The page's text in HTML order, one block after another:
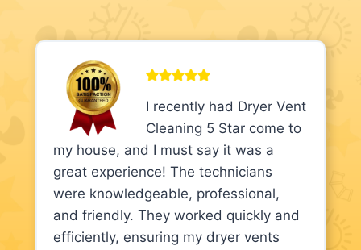
I recently had Dryer Vent
Cleaning 5 Star come to
my house, and I must say it was a
great experience! The technicians
were knowledgeable, professional,
and friendly. They worked quickly and
efficiently, ensuring my dryer vents